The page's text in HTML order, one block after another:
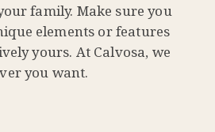
family. Make sure you
elements or features
yours. At Calvosa, we
you want.